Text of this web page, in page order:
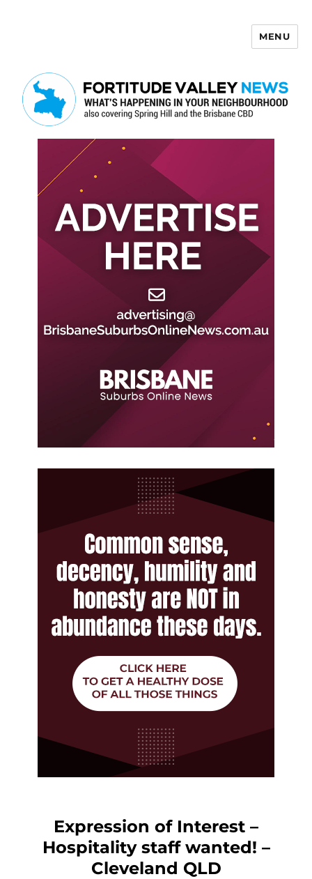
MENU
Expression of Interest –
Hospitality staff wanted! –
Cleveland QLD